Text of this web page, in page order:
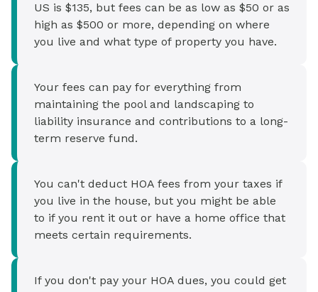
US is $135, but fees can be as low as $50 or as
high as $500 or more, depending on where
you live and what type of property you have.
Your fees can pay for everything from
maintaining the pool and landscaping to
liability insurance and contributions to a long-
term reserve fund.
You can't deduct HOA fees from your taxes if
you live in the house, but you might be able
to if you rent it out or have a home office that
meets certain requirements.
If you don't pay your HOA dues, you could get